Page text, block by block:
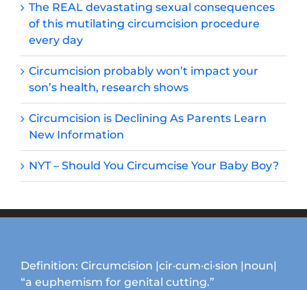
The REAL devastating sexual consequences
of this mutilating circumcision procedure
every day
Circumcision probably won’t impact your
son’s health, research shows
Circumcision is Declining As Parents Learn
New Information
NYT – Should You Circumcise Your Baby Boy?
Definition: Circumcision |cir·cum·ci·sion |noun|
“a euphemism for genital cutting.”